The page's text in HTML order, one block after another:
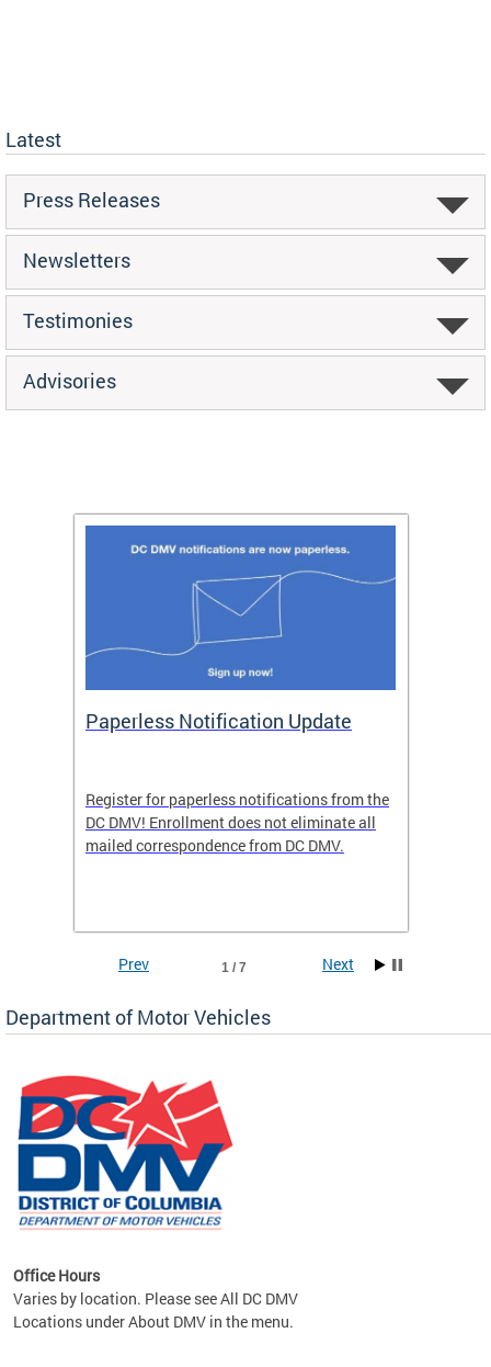
Latest
Press Releases
Newsletters
Testimonies
Advisories
Paperless Notification Update
Register for paperless notifications from the
DC DMV! Enrollment does not eliminate all
mailed correspondence from DC DMV.
the
1 / 7
Prev Next
Department of Motor Vehicles
Office Hours
Varies by location. Please see All DC DMV
Locations under About DMV in the menu.